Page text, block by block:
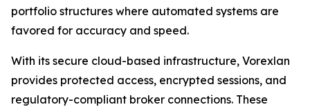
portfolio structures where automated systems are
favored for accuracy and speed.
With its secure cloud-based infrastructure, Vorexlan
provides protected access, encrypted sessions, and
regulatory-compliant broker connections. These